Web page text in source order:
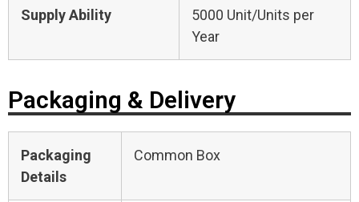
Supply Ability
5000 Unit/Units per
Year
Packaging & Delivery
Packaging
Details
Common Box